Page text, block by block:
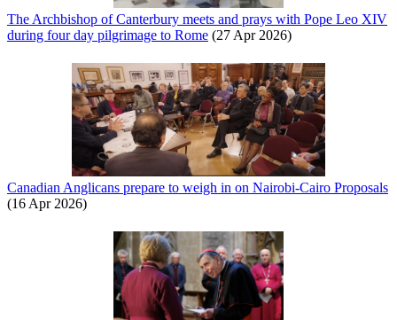
The Archbishop of Canterbury meets and prays with Pope Leo XIV
during four day pilgrimage to Rome (27 Apr 2026)
Canadian Anglicans prepare to weigh in on Nairobi-Cairo Proposals
(16 Apr 2026)